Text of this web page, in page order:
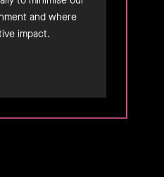
and where
impact.